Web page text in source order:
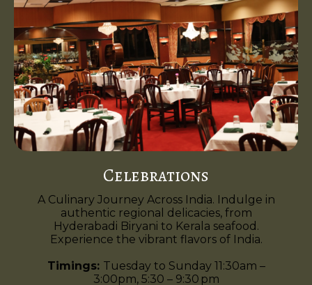
Celebrations
A Culinary Journey Across India. Indulge in
authentic regional delicacies, from
Hyderabadi Biryani to Kerala seafood.
Experience the vibrant flavors of India.
Timings: Tuesday to Sunday 11:30am –
3:00pm, 5:30 – 9:30 pm